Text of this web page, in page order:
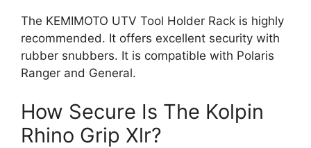
The KEMIMOTO UTV Tool Holder Rack is highly
recommended. It offers excellent security with
rubber snubbers. It is compatible with Polaris
Ranger and General.
How Secure Is The Kolpin
Rhino Grip Xlr?